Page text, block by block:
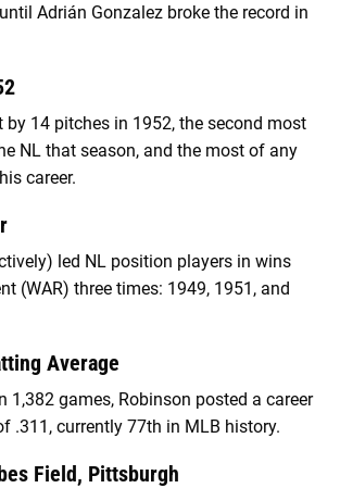
Adrián Gonzalez broke the record in
by 14 pitches in 1952, the second most
NL that season, and the most of any
career.
led NL position players in wins
(WAR) three times: 1949, 1951, and
Average
1,382 games, Robinson posted a career
.311, currently 77th in MLB history.
Field, Pittsburgh